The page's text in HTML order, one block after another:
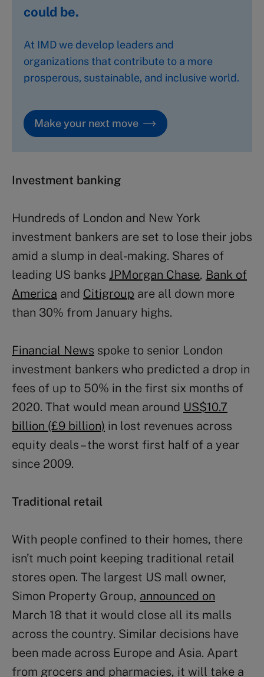
could be.
At IMD we develop leaders and
organizations that contribute to a more
prosperous, sustainable, and inclusive world.
Make your next move
Investment banking
Hundreds of London and New York
investment bankers are set to lose their jobs
amid a slump in deal-making. Shares of
leading US banks JPMorgan Chase, Bank of
America and Citigroup are all down more
than 30% from January highs.
Financial News spoke to senior London
investment bankers who predicted a drop in
fees of up to 50% in the first six months of
2020. That would mean around US$10.7
billion (£9 billion) in lost revenues across
equity deals – the worst first half of a year
since 2009.
Traditional retail
With people confined to their homes, there
isn’t much point keeping traditional retail
stores open. The largest US mall owner,
Simon Property Group, announced on
March 18 that it would close all its malls
across the country. Similar decisions have
been made across Europe and Asia. Apart
from grocers and pharmacies, it will take a